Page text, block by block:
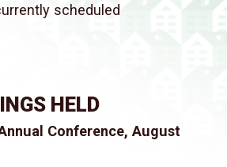
scheduled
HELD
Conference, August